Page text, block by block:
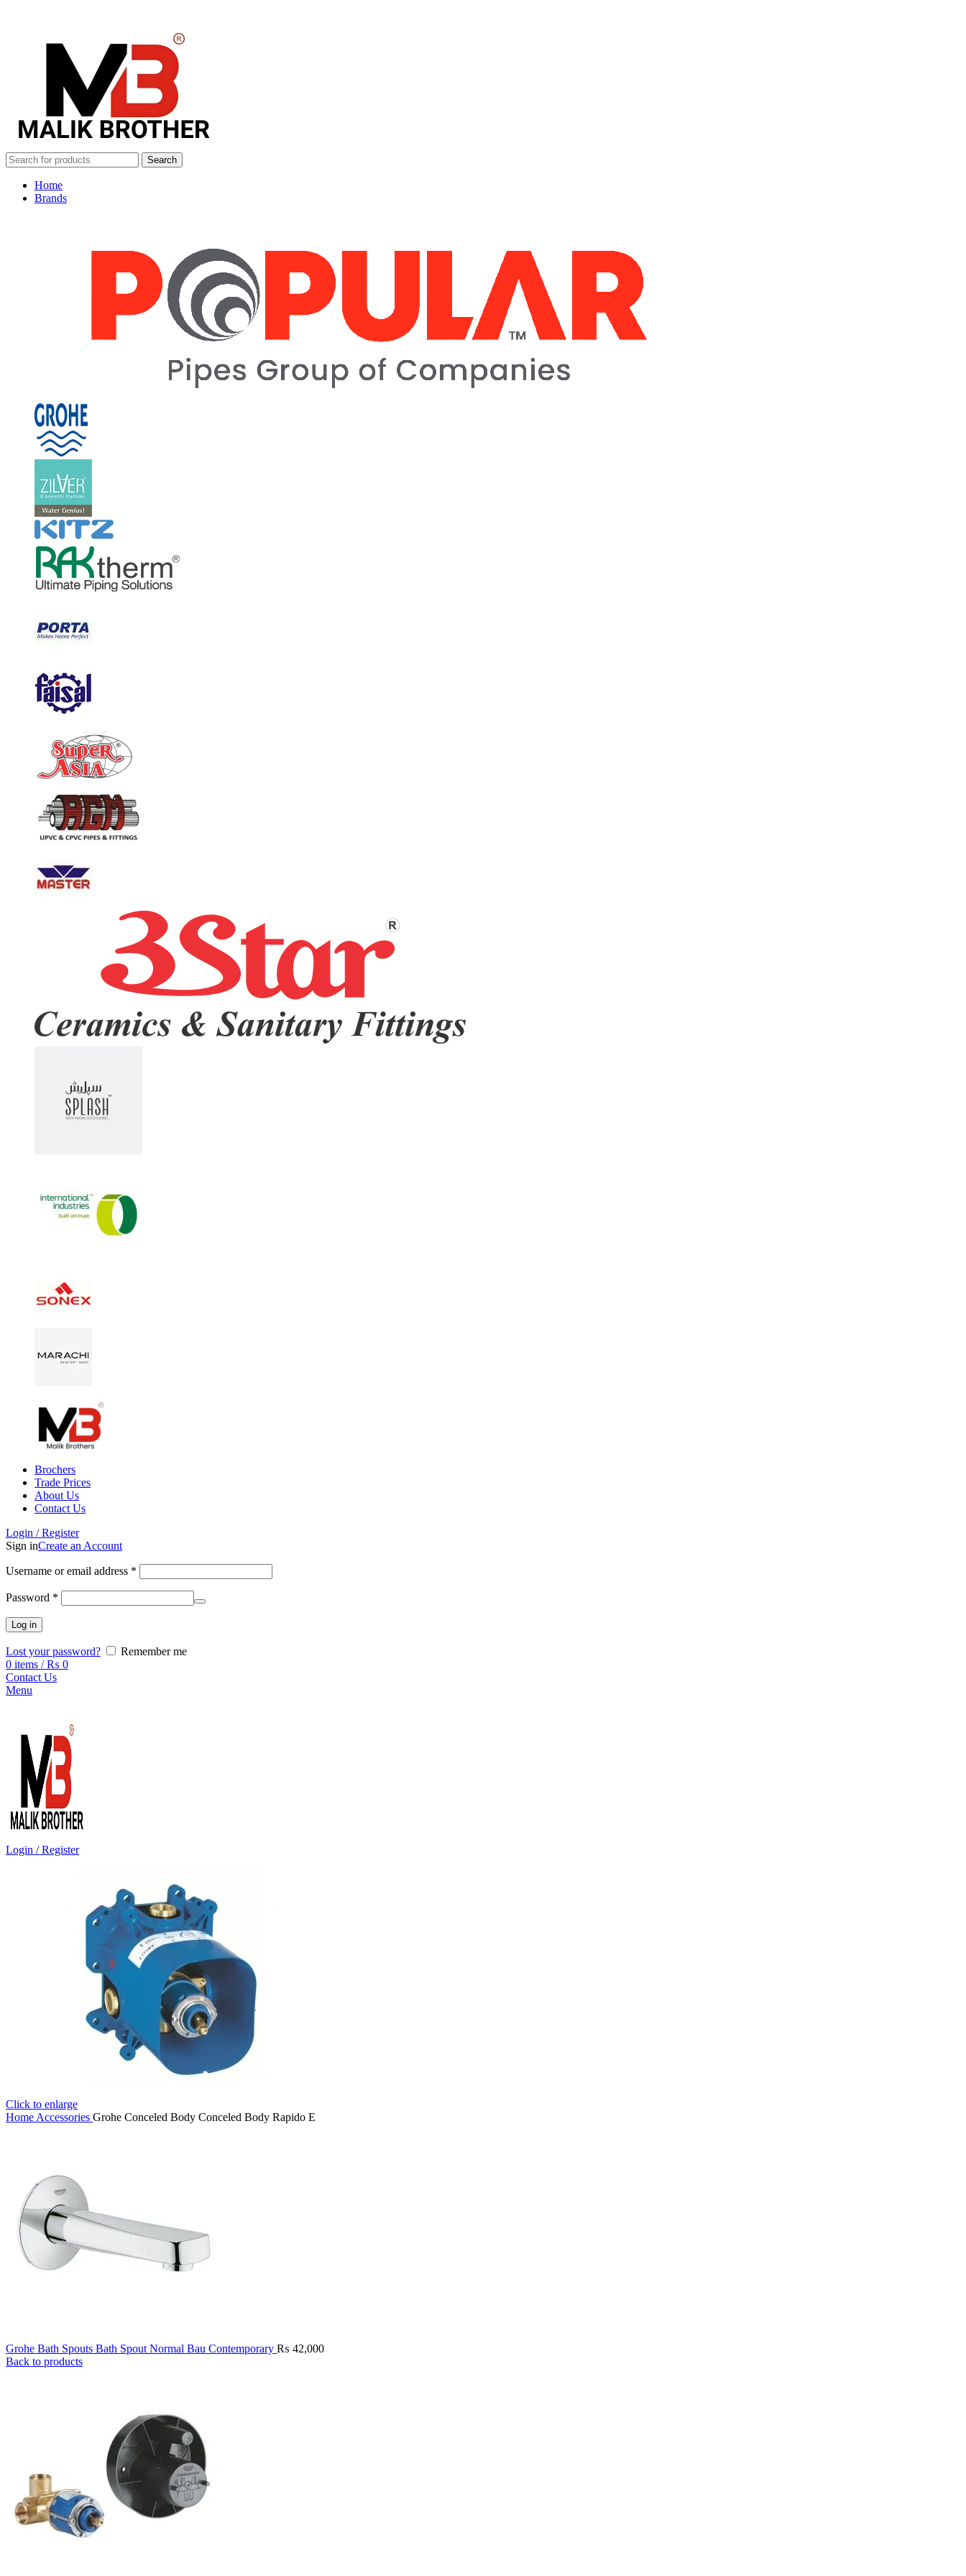
Search
Home
Brands
Brochers
Trade Prices
About Us
Contact Us
Login / Register
Sign inCreate an Account
Username or email address *
Password *
Log in
Lost your password?
Remember me
0 items / ₨ 0
Contact Us
Menu
Login / Register
Click to enlarge
Home Accessories Grohe Conceled Body Conceled Body Rapido E
Grohe Bath Spouts Bath Spout Normal Bau Contemporary ₨ 42,000
Back to products